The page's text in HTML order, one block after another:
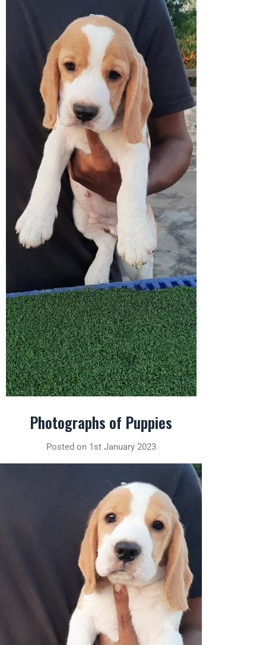
Photographs of Puppies
Posted on 1st January 2023